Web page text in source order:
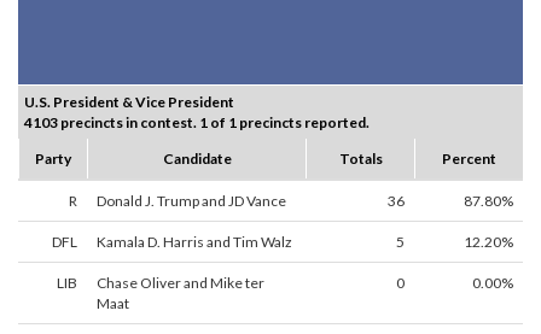
U.S. President & Vice President
4103 precincts in contest. 1 of 1 precincts reported.
Party
Candidate Totals Percent
R Donald J. Trump and JD Vance 36 87.80%
DFL Kamala D. Harris and Tim Walz 5 12.20%
LIB
Chase Oliver and Mike ter
Maat
0 0.00%